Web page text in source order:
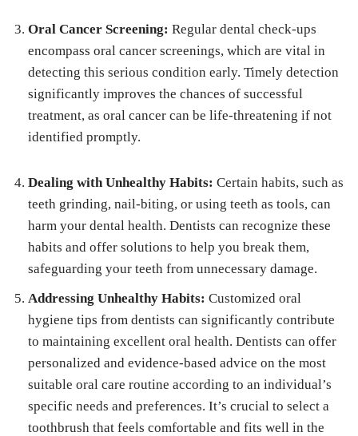
Oral Cancer Screening: Regular dental check-ups
encompass oral cancer screenings, which are vital in
detecting this serious condition early. Timely detection
significantly improves the chances of successful
treatment, as oral cancer can be life-threatening if not
identified promptly.
Dealing with Unhealthy Habits: Certain habits, such as
teeth grinding, nail-biting, or using teeth as tools, can
harm your dental health. Dentists can recognize these
habits and offer solutions to help you break them,
safeguarding your teeth from unnecessary damage.
Addressing Unhealthy Habits: Customized oral
hygiene tips from dentists can significantly contribute
to maintaining excellent oral health. Dentists can offer
personalized and evidence-based advice on the most
suitable oral care routine according to an individual’s
specific needs and preferences. It’s crucial to select a
toothbrush that feels comfortable and fits well in the